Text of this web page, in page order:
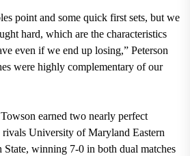
point and some quick first sets, but we
hard, which are the characteristics
even if we end up losing,” Peterson
were highly complementary of our
earned two nearly perfect
rivals University of Maryland Eastern
State, winning 7-0 in both dual matches